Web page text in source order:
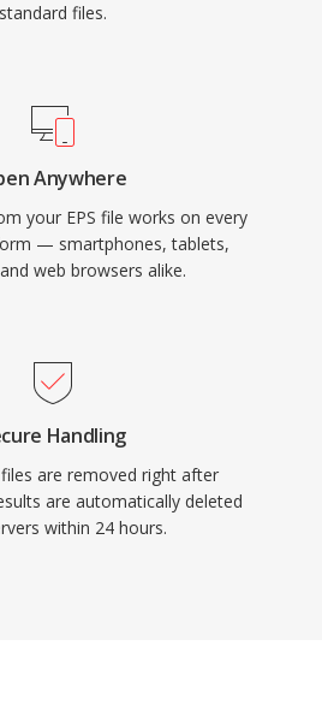
standard files.
Anywhere
your EPS file works on every
— smartphones, tablets,
web browsers alike.
Handling
are removed right after
are automatically deleted
within 24 hours.